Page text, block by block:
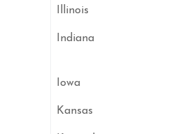
Illinois
Indiana
Iowa
Kansas